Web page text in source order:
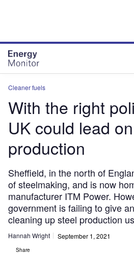
Cleaner fuels
With the right
UK could lead
production
Sheffield, in the north of
of steelmaking, and is now
manufacturer ITM Power.
government is failing to give
cleaning up steel production
Hannah Wright September 1, 2021
Share